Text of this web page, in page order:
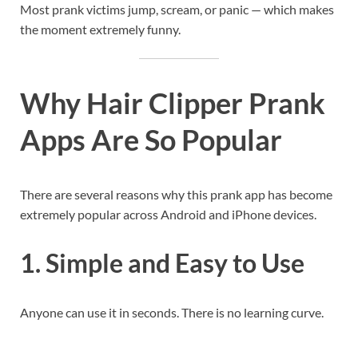
Most prank victims jump, scream, or panic — which makes
the moment extremely funny.
Why Hair Clipper Prank
Apps Are So Popular
There are several reasons why this prank app has become
extremely popular across Android and iPhone devices.
1. Simple and Easy to Use
Anyone can use it in seconds. There is no learning curve.